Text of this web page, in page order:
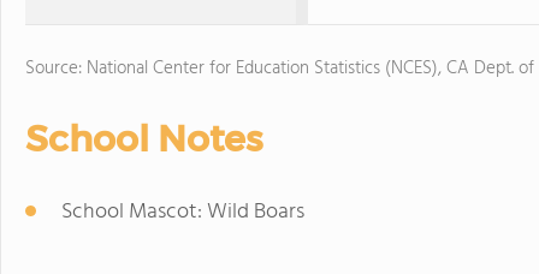
Source: National Center for Education Statistics (NCES), CA Dept.
School Notes
School Mascot: Wild Boars